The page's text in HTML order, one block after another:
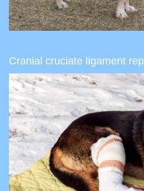
Cranial cruciate ligament